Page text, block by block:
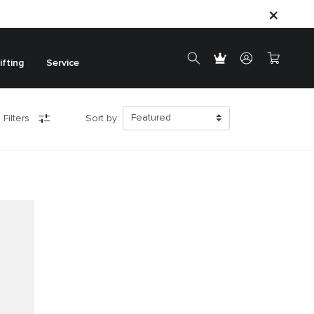
Service
Filters Sort by: